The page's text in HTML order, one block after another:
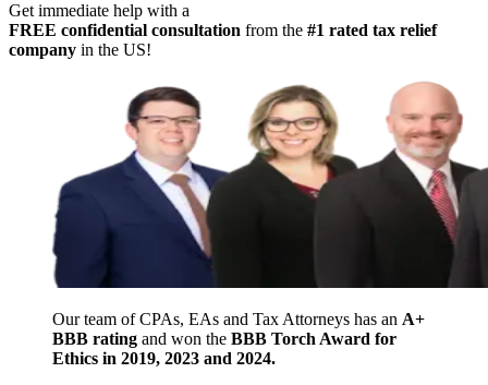
Get immediate help with a
FREE confidential consultation from the #1 rated tax relief
company in the US!
Our team of CPAs, EAs and Tax Attorneys has an A+
BBB rating and won the BBB Torch Award for
Ethics in 2019, 2023 and 2024.